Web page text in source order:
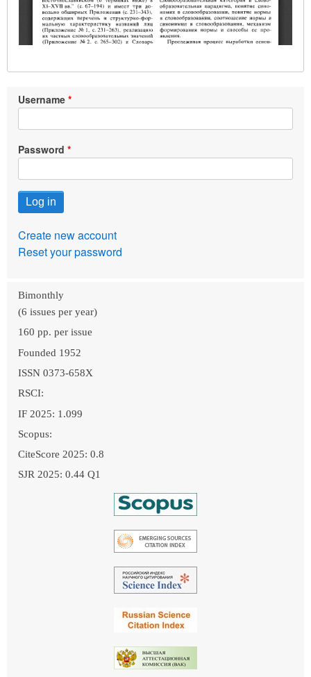
Username
Password
Create new account
Reset your password
Bimonthly
(6 issues per year)
160 pp. per issue
Founded 1952
ISSN 0373-658X
RSCI:
IF 2025: 1.099
Scopus:
CiteScore 2025: 0.8
SJR 2025: 0.44 Q1